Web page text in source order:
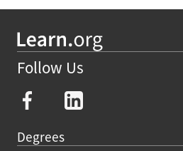
Follow Us
Degrees